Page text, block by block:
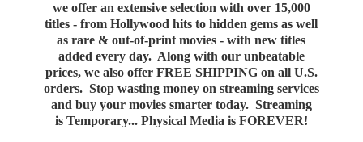
we offer an extensive selection with over 15,000
titles - from Hollywood hits to hidden gems as well
as rare & out-of-print movies - with new titles
added every day. Along with our unbeatable
prices, we also offer FREE SHIPPING on all U.S.
orders. Stop wasting money on streaming services
and buy your movies smarter today. Streaming
is Temporary... Physical Media is FOREVER!